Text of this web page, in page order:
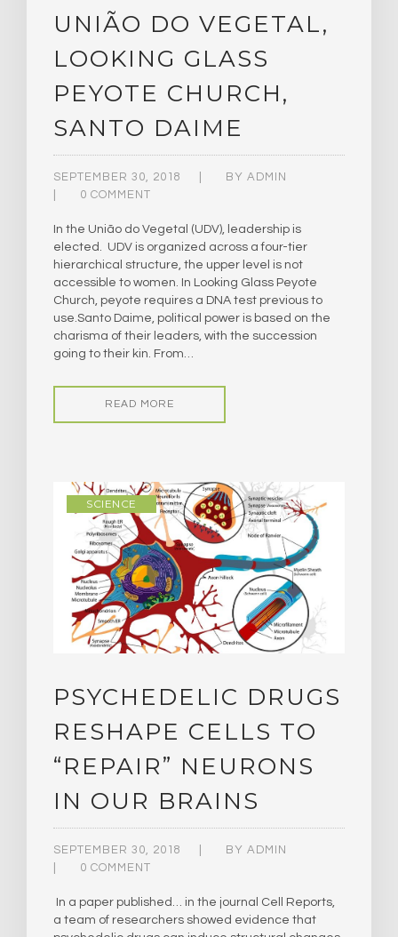
UNIÃO DO VEGETAL,
LOOKING GLASS
PEYOTE CHURCH,
SANTO DAIME
SEPTEMBER 30, 2018 BY ADMIN
0 COMMENT
In the União do Vegetal (UDV), leadership is
elected. UDV is organized across a four-tier
hierarchical structure, the upper level is not
accessible to women. ​In Looking Glass Peyote
Church, peyote requires a DNA test previous to
use.​Santo Daime, political power is based on the
charisma of their leaders, with the succession
going to their kin. From…
READ MORE
SCIENCE
PSYCHEDELIC DRUGS
RESHAPE CELLS TO
“REPAIR” NEURONS
IN OUR BRAINS
SEPTEMBER 30, 2018 BY ADMIN
0 COMMENT
In a paper published… in the journal Cell Reports,
a team of researchers showed evidence that